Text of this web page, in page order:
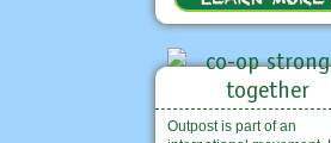
Outpost is part of an